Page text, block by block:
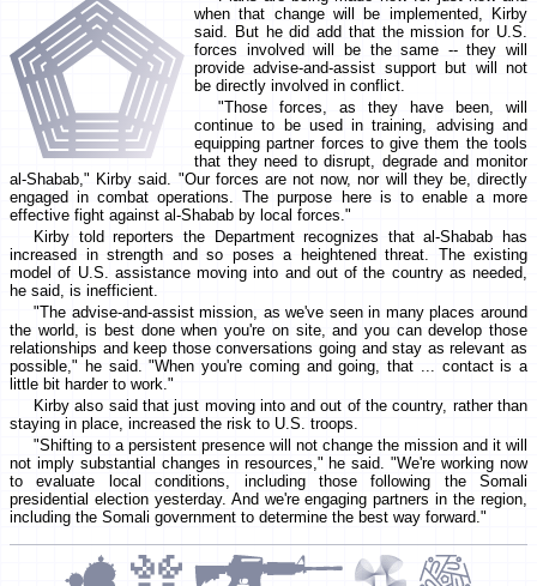
when that change will be implemented, Kirby
said. But he did add that the mission for U.S.
forces involved will be the same -- they will
provide advise-and-assist support but will not
be directly involved in conflict.
"Those forces, as they have been, will
continue to be used in training, advising and
equipping partner forces to give them the tools
that they need to disrupt, degrade and monitor
al-Shabab," Kirby said. "Our forces are not now, nor will they be, directly
engaged in combat operations. The purpose here is to enable a more
effective fight against al-Shabab by local forces."
Kirby told reporters the Department recognizes that al-Shabab has
increased in strength and so poses a heightened threat. The existing
model of U.S. assistance moving into and out of the country as needed,
he said, is inefficient.
"The advise-and-assist mission, as we've seen in many places around
the world, is best done when you're on site, and you can develop those
relationships and keep those conversations going and stay as relevant as
possible," he said. "When you're coming and going, that ... contact is a
little bit harder to work."
Kirby also said that just moving into and out of the country, rather than
staying in place, increased the risk to U.S. troops.
"Shifting to a persistent presence will not change the mission and it will
not imply substantial changes in resources," he said. "We're working now
to evaluate local conditions, including those following the Somali
presidential election yesterday. And we're engaging partners in the region,
including the Somali government to determine the best way forward."